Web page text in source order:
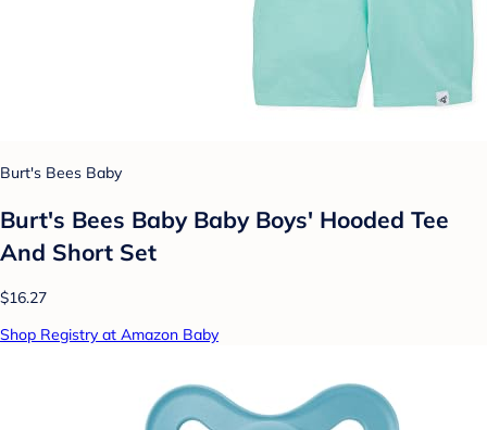
Burt's Bees Baby
Burt's Bees Baby Baby Boys' Hooded Tee
And Short Set
$16.27
Shop Registry at Amazon Baby